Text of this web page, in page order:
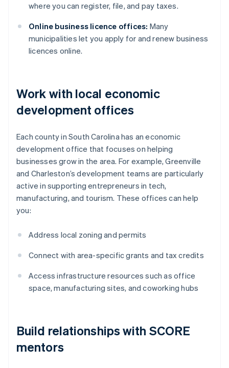
where you can register, file, and pay taxes.
Online business licence offices: Many
municipalities let you apply for and renew business
licences online.
Work with local economic
development offices
Each county in South Carolina has an economic
development office that focuses on helping
businesses grow in the area. For example, Greenville
and Charleston’s development teams are particularly
active in supporting entrepreneurs in tech,
manufacturing, and tourism. These offices can help
you:
Address local zoning and permits
Connect with area-specific grants and tax credits
Access infrastructure resources such as office
space, manufacturing sites, and coworking hubs
Build relationships with SCORE
mentors